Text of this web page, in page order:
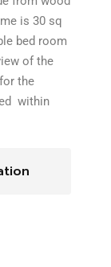
is 30 sq
bed room
of the
the
within